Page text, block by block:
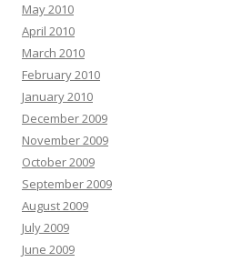
May 2010
April 2010
March 2010
February 2010
January 2010
December 2009
November 2009
October 2009
September 2009
August 2009
July 2009
June 2009